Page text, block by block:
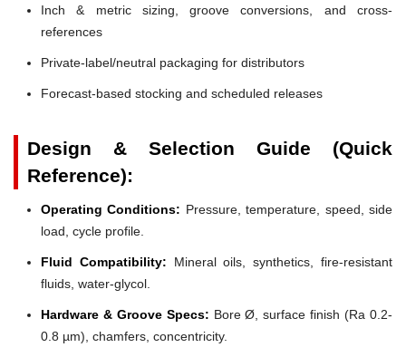
Inch & metric sizing, groove conversions, and cross-
references
Private-label/neutral packaging for distributors
Forecast-based stocking and scheduled releases
Design & Selection Guide (Quick
Reference):
Operating Conditions: Pressure, temperature, speed, side
load, cycle profile.
Fluid Compatibility: Mineral oils, synthetics, fire-resistant
fluids, water-glycol.
Hardware & Groove Specs: Bore Ø, surface finish (Ra 0.2-
0.8 µm), chamfers, concentricity.